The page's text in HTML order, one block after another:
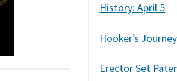
History: April 5
Hooker’s
Erector Set